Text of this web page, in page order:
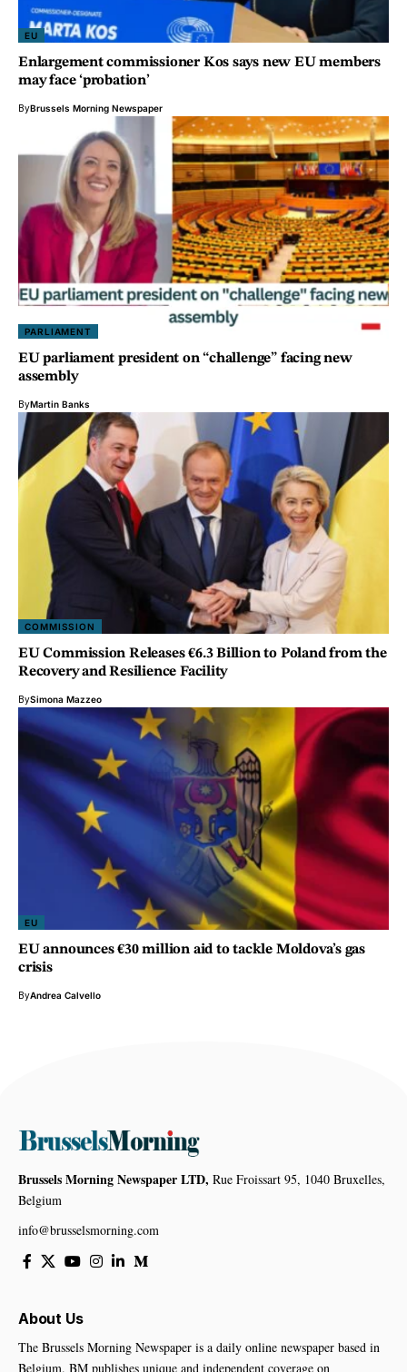
EU
Enlargement commissioner Kos says new EU members
may face ‘probation’
ByBrussels Morning Newspaper
PARLIAMENT
EU parliament president on “challenge” facing new
assembly
ByMartin Banks
COMMISSION
EU Commission Releases €6.3 Billion to Poland from the
Recovery and Resilience Facility
BySimona Mazzeo
EU
EU announces €30 million aid to tackle Moldova’s gas
crisis
ByAndrea Calvello
Brussels Morning Newspaper LTD, Rue Froissart 95, 1040 Bruxelles,
Belgium
info@brusselsmorning.com
About Us
The Brussels Morning Newspaper is a daily online newspaper based in
Belgium. BM publishes unique and independent coverage on